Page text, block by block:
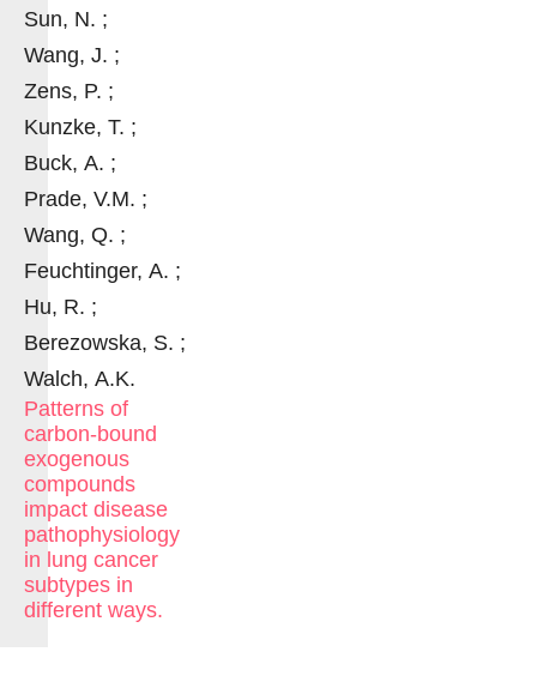
Sun, N. ;
Wang, J. ;
Zens, P. ;
Kunzke, T. ;
Buck, A. ;
Prade, V.M. ;
Wang, Q. ;
Feuchtinger, A. ;
Hu, R. ;
Berezowska, S. ;
Walch, A.K.
Patterns of
carbon-bound
exogenous
compounds
impact disease
pathophysiology
in lung cancer
subtypes in
different ways.